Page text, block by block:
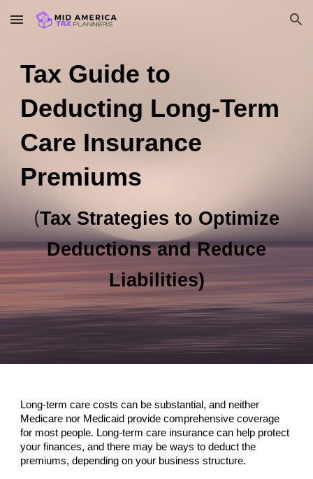
Skip to main content Skip to navigation
Tax Guide to
Deducting Long-Term
Care Insurance
Premiums
(Tax Strategies to Optimize
Deductions and Reduce
Liabilities)
Long-term care costs can be substantial, and neither
Medicare nor Medicaid provide comprehensive coverage
for most people. Long-term care insurance can help protect
your finances, and there may be ways to deduct the
premiums, depending on your business structure.